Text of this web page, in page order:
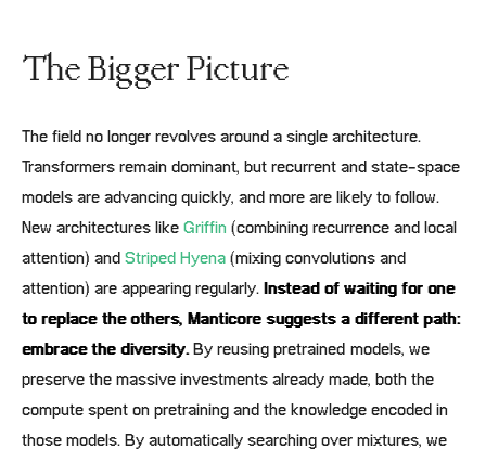
The Bigger Picture
The field no longer revolves around a single architecture.
Transformers remain dominant, but recurrent and state-space
models are advancing quickly, and more are likely to follow.
New architectures likeGriffin (combining recurrence and local
attention) andStriped Hyena (mixing convolutions and
attention) are appearing regularly. Instead of waiting for one
to replace the others, Manticore suggests a different path:
embrace the diversity.By reusing pretrained models, we
preserve the massive investments already made, both the
compute spent on pretraining and the knowledge encoded in
those models. By automatically searching over mixtures, we